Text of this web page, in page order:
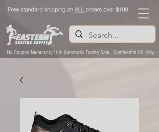
Free standard shipping on ALLorders over $100
No Coupon Necessary It is Automatic During Sale- Continental US Only